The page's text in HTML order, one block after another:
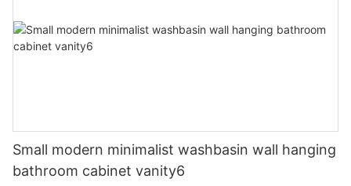
Small modern minimalist washbasin wall hanging
bathroom cabinet vanity6